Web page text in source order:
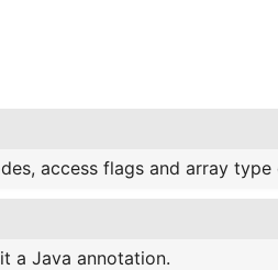
access flags and array type
a Java annotation.